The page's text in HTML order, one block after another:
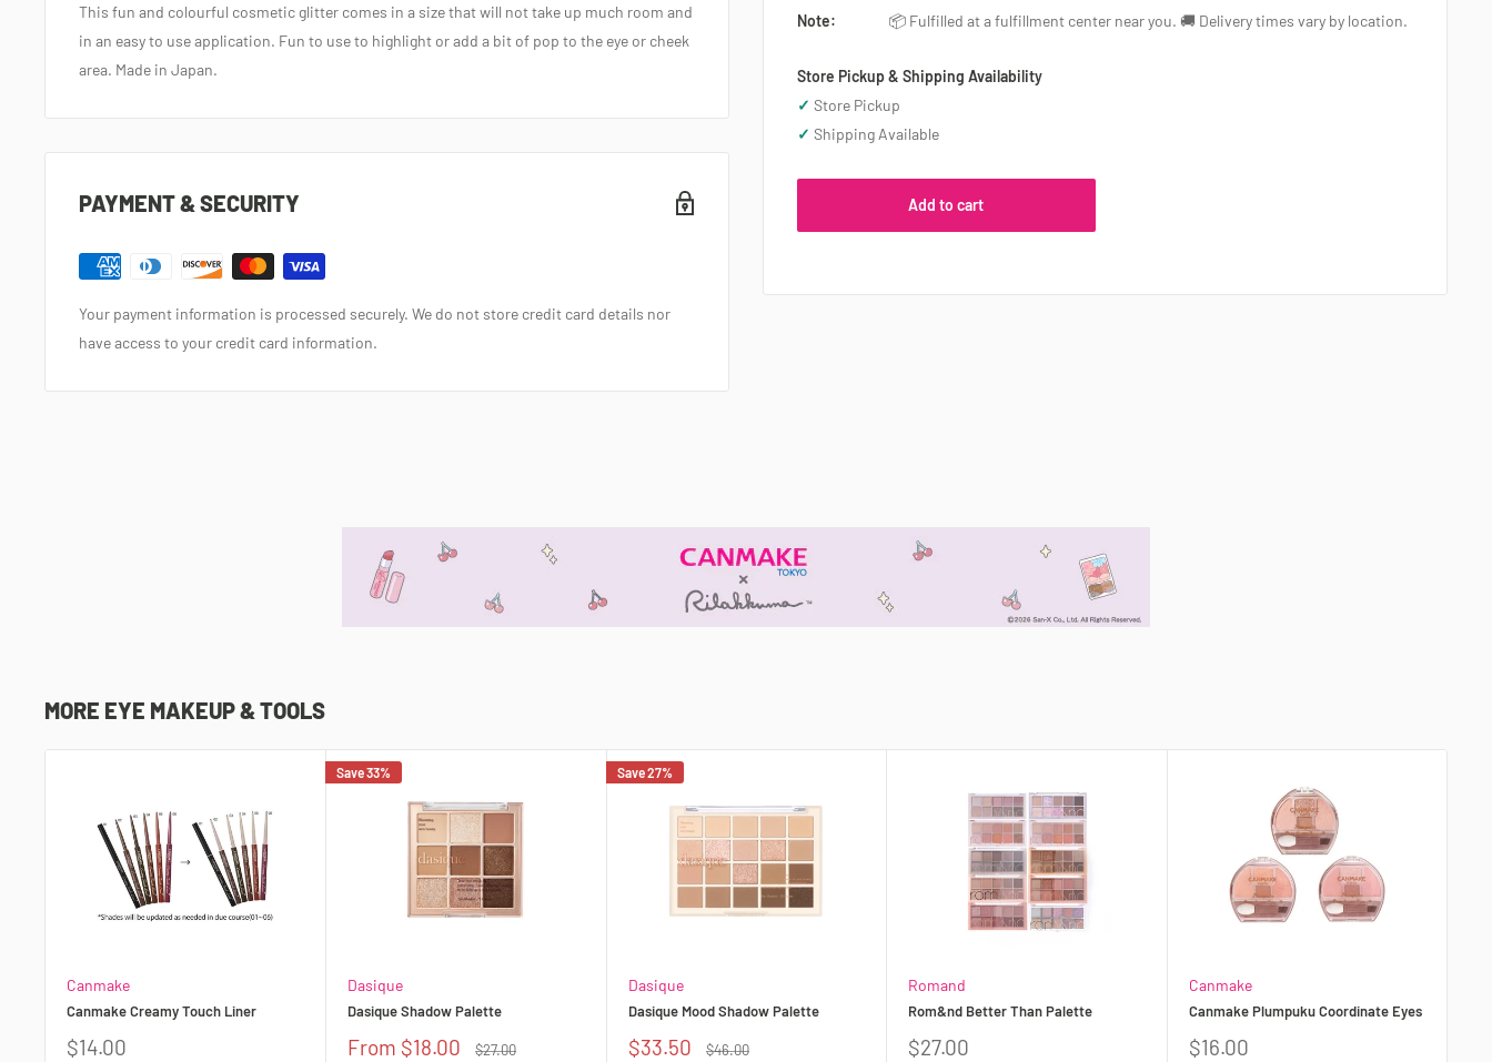
Note: 📦 Fulfilled at a fulfillment center near you. 🚚 Delivery times vary by location.
Store Pickup & Shipping Availability
✓ Store Pickup
✓ Shipping Available
Add to cart
This fun and colourful cosmetic glitter comes in a size that will not take up much room and
in an easy to use application. Fun to use to highlight or add a bit of pop to the eye or cheek
area. Made in Japan.
PAYMENT & SECURITY
Your payment information is processed securely. We do not store credit card details nor
have access to your credit card information.
MORE EYE MAKEUP & TOOLS
Canmake
Canmake Creamy Touch Liner
Sale
$14.00
Save 33%
Dasique
Dasique Shadow Palette
Sale
From $18.00
Regular
$27.00
Save 27%
Dasique
Dasique Mood Shadow Palette
Sale
$33.50
Regular
$46.00
Romand
Rom&nd Better Than Palette
Sale
$27.00
Canmake
Canmake Plumpuku Coordinate Eyes
Sale
$16.00